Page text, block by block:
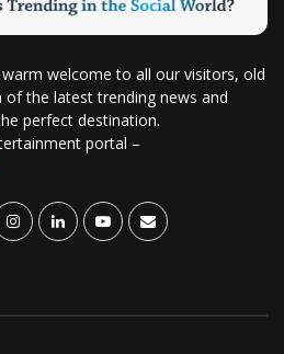
welcome to all our visitors, old
of the latest trending news and
perfect destination.
portal –